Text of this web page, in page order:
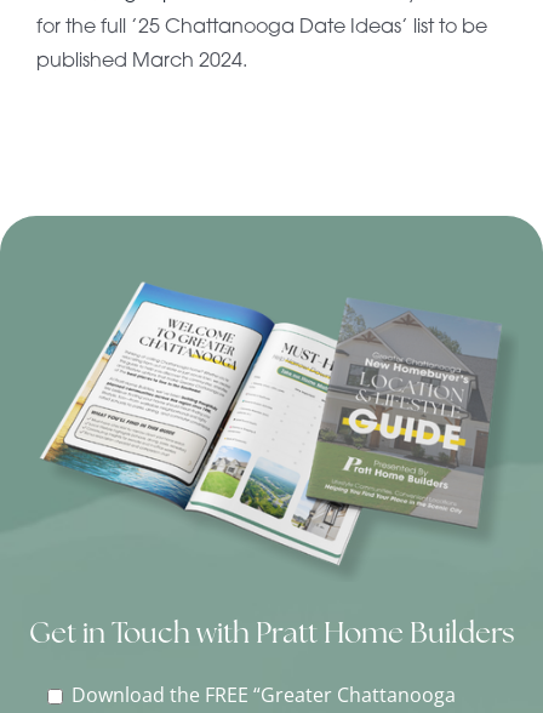
for the full ’25 Chattanooga Date Ideas’ list to be
published March 2024.
Get in Touch with Pratt Home Builders
Download the FREE “Greater Chattanooga